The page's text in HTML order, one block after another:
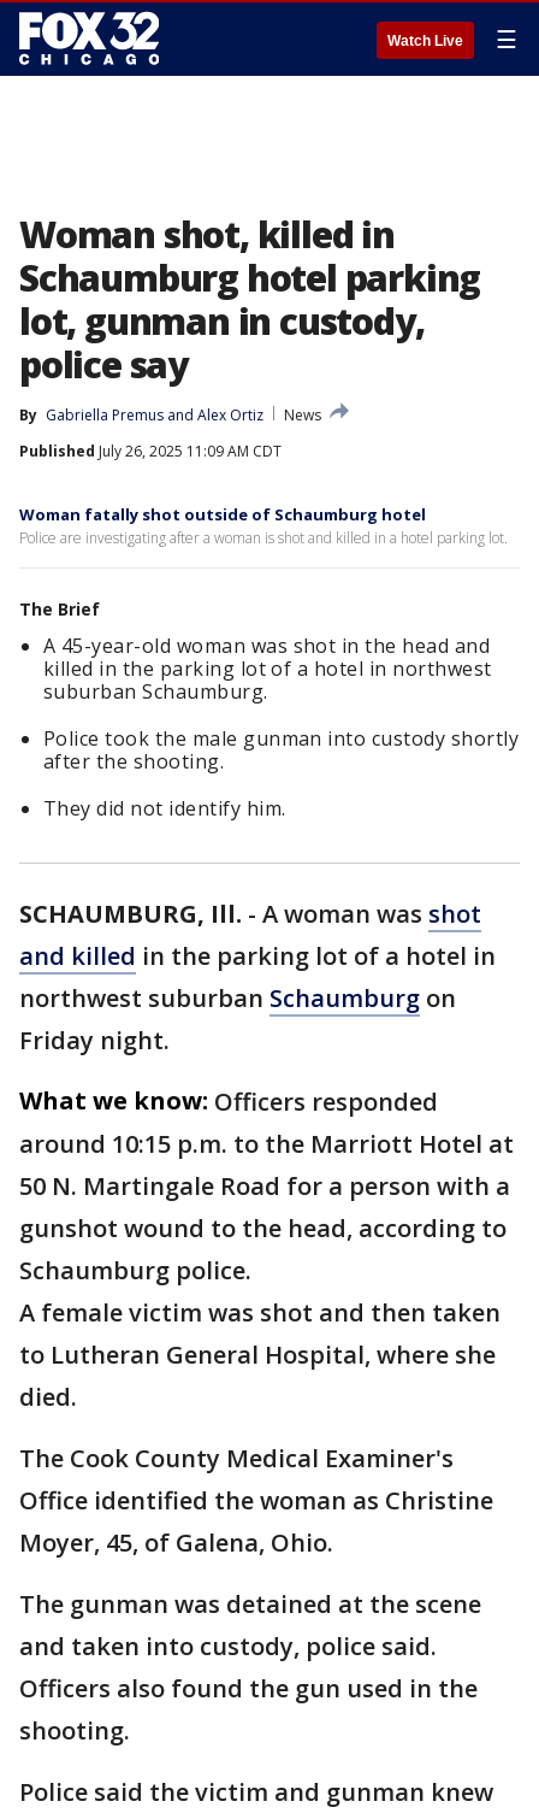
Watch Live ☰
Woman shot, killed in
Schaumburg hotel parking
lot, gunman in custody,
police say
By Gabriella Premus and Alex Ortiz
News
Published July 26, 2025 11:09 AM CDT
Woman fatally shot outside of Schaumburg hotel
Police are investigating after a woman is shot and killed in a hotel parking lot.
The Brief
A 45-year-old woman was shot in the head and
killed in the parking lot of a hotel in northwest
suburban Schaumburg.
Police took the male gunman into custody shortly
after the shooting.
They did not identify him.
SCHAUMBURG, Ill. - A woman was shot
and killed in the parking lot of a hotel in
northwest suburban Schaumburg on
Friday night.
What we know: Officers responded
around 10:15 p.m. to the Marriott Hotel at
50 N. Martingale Road for a person with a
gunshot wound to the head, according to
Schaumburg police.
A female victim was shot and then taken
to Lutheran General Hospital, where she
died.
The Cook County Medical Examiner's
Office identified the woman as Christine
Moyer, 45, of Galena, Ohio.
The gunman was detained at the scene
and taken into custody, police said.
Officers also found the gun used in the
shooting.
Police said the victim and gunman knew